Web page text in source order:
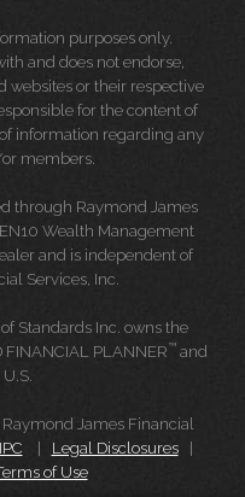
purposes only.
and does not endorse,
websites or their respective
for the content of
information regarding any
members.
through Raymond James
Wealth Management
and is independent of
Services, Inc.
Standards Inc. owns the
FINANCIAL PLANNER™and
James Financial
| Legal Disclosures|
of Use